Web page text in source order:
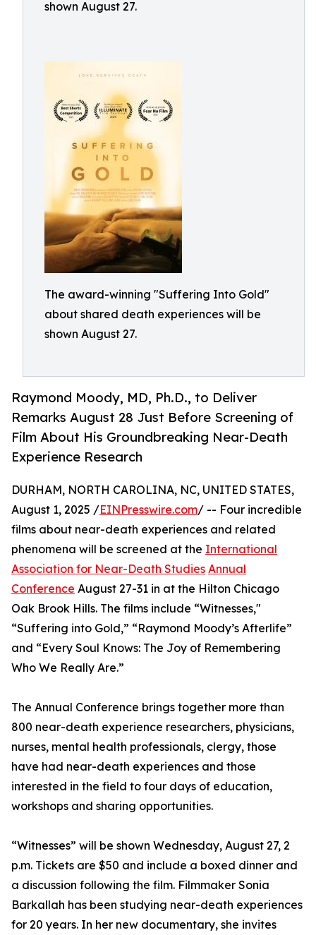
shown August 27.
The award-winning "Suffering Into Gold"
about shared death experiences will be
shown August 27.
Raymond Moody, MD, Ph.D., to Deliver
Remarks August 28 Just Before Screening of
Film About His Groundbreaking Near-Death
Experience Research
DURHAM, NORTH CAROLINA, NC, UNITED STATES,
August 1, 2025 /EINPresswire.com/ -- Four incredible
films about near-death experiences and related
phenomena will be screened at the International
Association for Near-Death Studies Annual
Conference August 27-31 in at the Hilton Chicago
Oak Brook Hills. The films include “Witnesses,"
“Suffering into Gold,” “Raymond Moody’s Afterlife”
and “Every Soul Knows: The Joy of Remembering
Who We Really Are.”
The Annual Conference brings together more than
800 near-death experience researchers, physicians,
nurses, mental health professionals, clergy, those
have had near-death experiences and those
interested in the field to four days of education,
workshops and sharing opportunities.
“Witnesses” will be shown Wednesday, August 27, 2
p.m. Tickets are $50 and include a boxed dinner and
a discussion following the film. Filmmaker Sonia
Barkallah has been studying near-death experiences
for 20 years. In her new documentary, she invites